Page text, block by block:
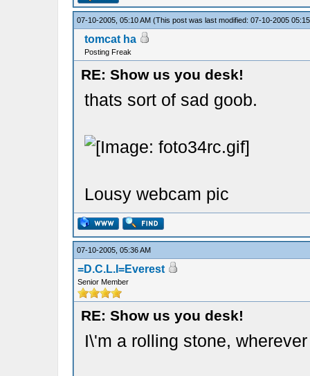
07-10-2005, 05:10 AM (This post was last modified: 07-10-2005
tomcat ha
Posting Freak
RE: Show us you desk!
thats sort of sad goob.
Lousy webcam pic
07-10-2005, 05:36 AM
=D.C.L.I=Everest
Senior Member
RE: Show us you desk!
I\'m a rolling stone,